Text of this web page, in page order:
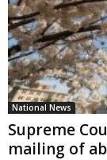
National News
Supreme
mailing of